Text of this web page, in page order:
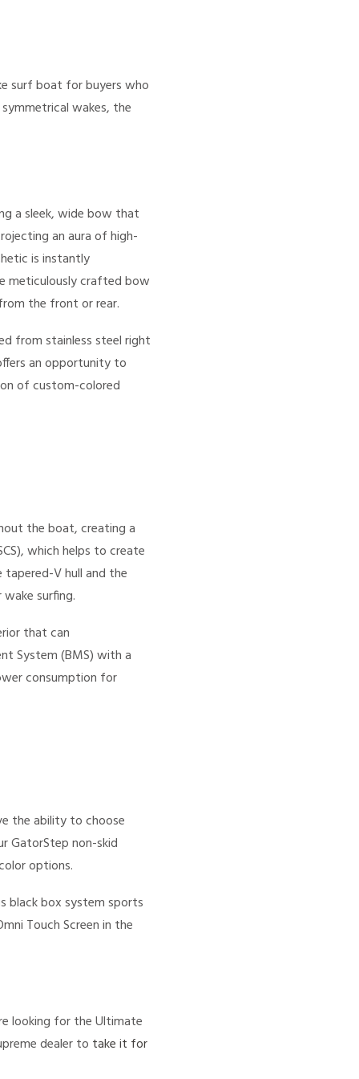
surf boat for buyers who
wakes, the
a sleek, wide bow that
an aura of high-
is instantly
meticulously crafted bow
the front or rear.
from stainless steel right
an opportunity to
of custom-colored
the boat, creating a
which helps to create
V hull and the
surfing.
that can
System (BMS) with a
consumption for
the ability to choose
GatorStep non-skid
options.
black box system sports
Touch Screen in the
looking for the Ultimate
dealer to take it for